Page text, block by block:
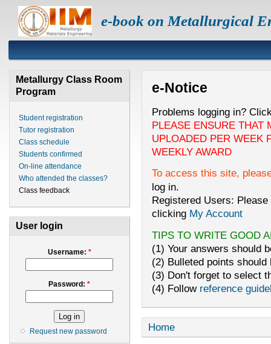
e-book on Metallurgical
Metallurgy Class Room
Program
Student registration
Tutor registration
Class schedule
Students confirmed
On-line attendance
Who attended the classes?
Class feedback
User login
Username: *
Password:*
Request new password
e-Notice
Problems logging in?
PLEASE ENSURE THAT
UPLOADED PER WEEK
WEEKLY AWARD
To access this site,
log in.
Registered Users:
clicking My Account
TIPS TO WRITE GOOD
(1) Your answers should
(2) Bulleted points
(3) Don't forget to select
(4) Follow reference
Home